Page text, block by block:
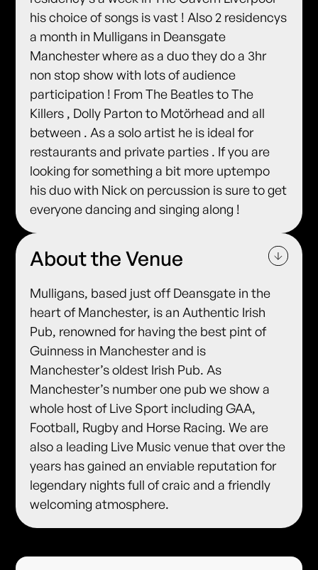
his choice of songs is vast ! Also 2 residencys
a month in Mulligans in Deansgate
Manchester where as a duo they do a 3hr
non stop show with lots of audience
participation ! From The Beatles to The
Killers , Dolly Parton to Motörhead and all
between . As a solo artist he is ideal for
restaurants and private parties . If you are
looking for something a bit more uptempo
his duo with Nick on percussion is sure to get
everyone dancing and singing along !
About the Venue
Mulligans, based just off Deansgate in the
heart of Manchester, is an Authentic Irish
Pub, renowned for having the best pint of
Guinness in Manchester and is
Manchester’s oldest Irish Pub. As
Manchester’s number one pub we show a
whole host of Live Sport including GAA,
Football, Rugby and Horse Racing. We are
also a leading Live Music venue that over the
years has gained an enviable reputation for
legendary nights full of craic and a friendly
welcoming atmosphere.